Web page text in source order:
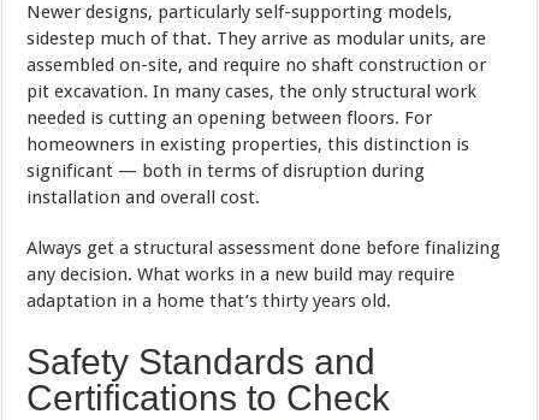
Newer designs, particularly self-supporting models,
sidestep much of that. They arrive as modular units, are
assembled on-site, and require no shaft construction or
pit excavation. In many cases, the only structural work
needed is cutting an opening between floors. For
homeowners in existing properties, this distinction is
significant — both in terms of disruption during
installation and overall cost.
Always get a structural assessment done before finalizing
any decision. What works in a new build may require
adaptation in a home that’s thirty years old.
Safety Standards and
Certifications to Check